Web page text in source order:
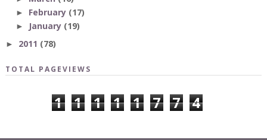
► February (17)
► January (19)
► 2011 (78)
TOTAL PAGEVIEWS
1 1 1 1 1 7 7 4